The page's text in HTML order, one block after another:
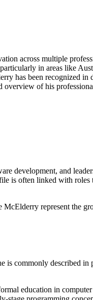
across multiple
in areas like
has been recognized
of his
development, and
is often linked with
represent the
commonly described
education in